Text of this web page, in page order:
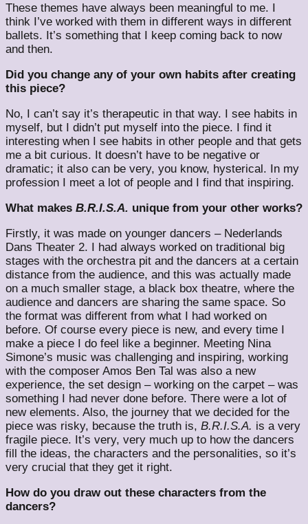
These themes have always been meaningful to me. I
think I’ve worked with them in different ways in different
ballets. It’s something that I keep coming back to now
and then.
Did you change any of your own habits after creating
this piece?
No, I can’t say it’s therapeutic in that way. I see habits in
myself, but I didn’t put myself into the piece. I find it
interesting when I see habits in other people and that gets
me a bit curious. It doesn’t have to be negative or
dramatic; it also can be very, you know, hysterical. In my
profession I meet a lot of people and I find that inspiring.
What makes B.R.I.S.A. unique from your other works?
Firstly, it was made on younger dancers – Nederlands
Dans Theater 2. I had always worked on traditional big
stages with the orchestra pit and the dancers at a certain
distance from the audience, and this was actually made
on a much smaller stage, a black box theatre, where the
audience and dancers are sharing the same space. So
the format was different from what I had worked on
before. Of course every piece is new, and every time I
make a piece I do feel like a beginner. Meeting Nina
Simone’s music was challenging and inspiring, working
with the composer Amos Ben Tal was also a new
experience, the set design – working on the carpet – was
something I had never done before. There were a lot of
new elements. Also, the journey that we decided for the
piece was risky, because the truth is, B.R.I.S.A. is a very
fragile piece. It’s very, very much up to how the dancers
fill the ideas, the characters and the personalities, so it’s
very crucial that they get it right.
How do you draw out these characters from the
dancers?